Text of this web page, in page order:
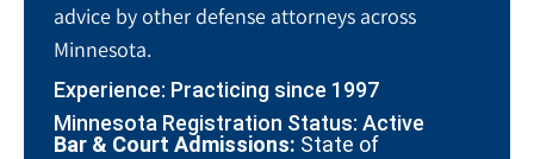
advice by other defense attorneys across
Minnesota.
Experience: Practicing since 1997
Minnesota Registration Status: Active
Bar & Court Admissions: State of